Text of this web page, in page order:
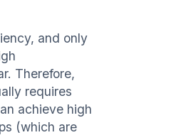
and only
Therefore,
requires
achieve high
(which are